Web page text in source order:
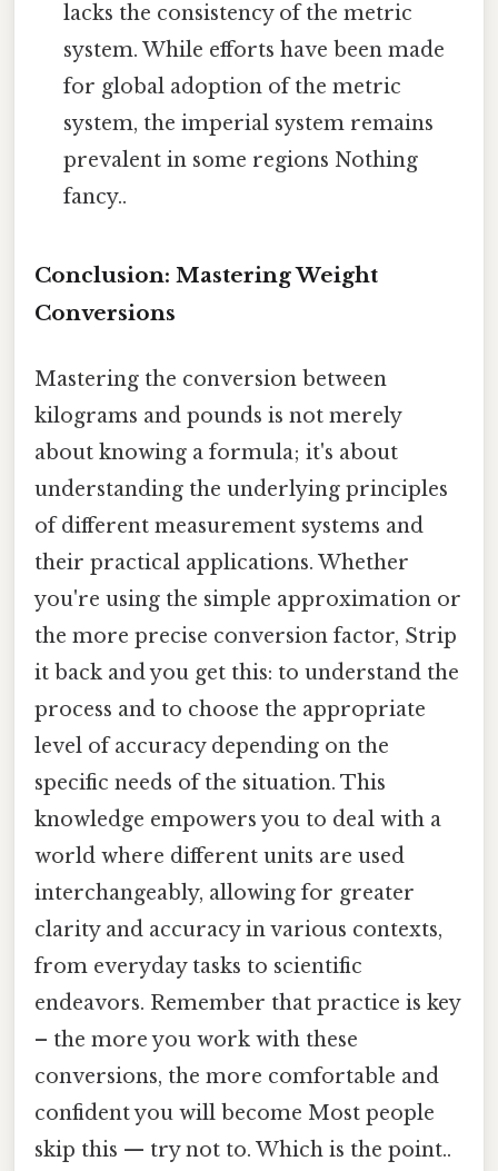
lacks the consistency of the metric
system. While efforts have been made
for global adoption of the metric
system, the imperial system remains
prevalent in some regions Nothing
fancy..
Conclusion: Mastering Weight
Conversions
Mastering the conversion between
kilograms and pounds is not merely
about knowing a formula; it's about
understanding the underlying principles
of different measurement systems and
their practical applications. Whether
you're using the simple approximation or
the more precise conversion factor, Strip
it back and you get this: to understand the
process and to choose the appropriate
level of accuracy depending on the
specific needs of the situation. This
knowledge empowers you to deal with a
world where different units are used
interchangeably, allowing for greater
clarity and accuracy in various contexts,
from everyday tasks to scientific
endeavors. Remember that practice is key
– the more you work with these
conversions, the more comfortable and
confident you will become Most people
skip this — try not to. Which is the point..